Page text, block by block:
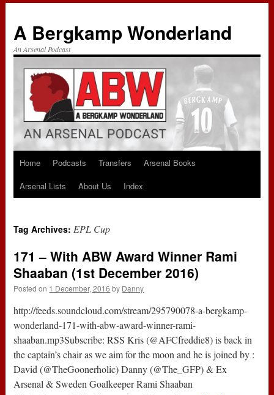
A Bergkamp Wonderland
An Arsenal Podcast
Skip
to
Home Podcasts Transfers
Arsenal Books
Arsenal Lists
About Us Index
Tag Archives:EPL Cup
171 – With ABW Award Winner Rami
Shaaban (1st December 2016)
Posted on 1 December, 2016 by Danny
http://feeds.soundcloud.com/stream/295790078-a-bergkamp-
wonderland-171-with-abw-award-winner-rami-
shaaban.mp3Subscribe: RSS Kris (@AFCfreddie8) is back in
the captain’s chair as we aim for the moon and he is joined by :
David (@TheGoonerholic) Danny (@The_GFP) & Ex
Arsenal & Sweden Goalkeeper Rami Shaaban